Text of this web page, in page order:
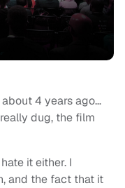
4 years ago…
dug, the film
it either. I
and the fact that it